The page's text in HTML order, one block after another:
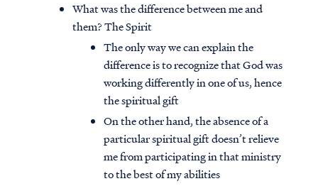
What was the difference between me and
them? The Spirit
The only way we can explain the
difference is to recognize that God was
working differently in one of us, hence
the spiritual gift
On the other hand, the absence of a
particular spiritual gift doesn’t relieve
me from participating in that ministry
to the best of my abilities